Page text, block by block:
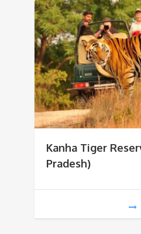
Kanha Tiger
Pradesh)